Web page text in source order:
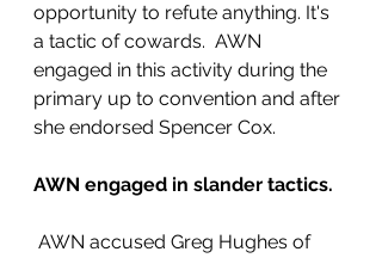
opportunity to refute anything. It's
a tactic of cowards.  AWN
engaged in this activity during the
primary up to convention and after
she endorsed Spencer Cox.
AWN engaged in slander tactics.